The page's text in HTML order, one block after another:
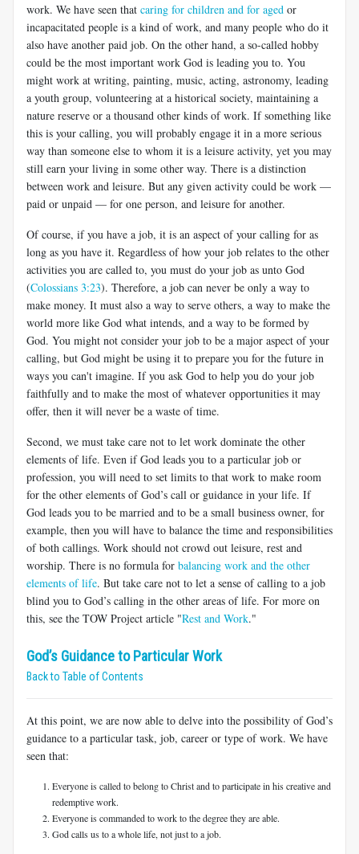
work. We have seen that caring for children and for aged or
incapacitated people is a kind of work, and many people who do it
also have another paid job. On the other hand, a so-called hobby
could be the most important work God is leading you to. You
might work at writing, painting, music, acting, astronomy, leading
a youth group, volunteering at a historical society, maintaining a
nature reserve or a thousand other kinds of work. If something like
this is your calling, you will probably engage it in a more serious
way than someone else to whom it is a leisure activity, yet you may
still earn your living in some other way. There is a distinction
between work and leisure. But any given activity could be work —
paid or unpaid — for one person, and leisure for another.
Of course, if you have a job, it is an aspect of your calling for as
long as you have it. Regardless of how your job relates to the other
activities you are called to, you must do your job as unto God
(Colossians 3:23). Therefore, a job can never be only a way to
make money. It must also a way to serve others, a way to make the
world more like God what intends, and a way to be formed by
God. You might not consider your job to be a major aspect of your
calling, but God might be using it to prepare you for the future in
ways you can't imagine. If you ask God to help you do your job
faithfully and to make the most of whatever opportunities it may
offer, then it will never be a waste of time.
Second, we must take care not to let work dominate the other
elements of life. Even if God leads you to a particular job or
profession, you will need to set limits to that work to make room
for the other elements of God’s call or guidance in your life. If
God leads you to be married and to be a small business owner, for
example, then you will have to balance the time and responsibilities
of both callings. Work should not crowd out leisure, rest and
worship. There is no formula for balancing work and the other
elements of life. But take care not to let a sense of calling to a job
blind you to God’s calling in the other areas of life. For more on
this, see the TOW Project article "Rest and Work."
God’s Guidance to Particular Work
Back to Table of Contents
At this point, we are now able to delve into the possibility of God’s
guidance to a particular task, job, career or type of work. We have
seen that:
Everyone is called to belong to Christ and to participate in his creative and
redemptive work.
Everyone is commanded to work to the degree they are able.
God calls us to a whole life, not just to a job.